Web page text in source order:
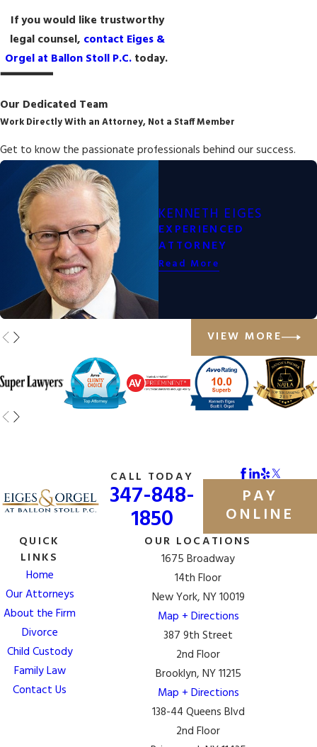
If you would like trustworthy
legal counsel, contact Eiges &
Orgel at Ballon Stoll P.C. today.
Our Dedicated Team
Work Directly With an Attorney, Not a Staff Member
Get to know the passionate professionals behind our success.
KENNETH EIGES
EXPERIENCED
ATTORNEY
Read More
VIEW MORE
CALL TODAY
347-848-
1850
PAY
ONLINE
QUICK
LINKS
Home
Our Attorneys
About the Firm
Divorce
Child Custody
Family Law
Contact Us
OUR LOCATIONS
1675 Broadway
14th Floor
New York, NY 10019
Map + Directions
387 9th Street
2nd Floor
Brooklyn, NY 11215
Map + Directions
138-44 Queens Blvd
2nd Floor